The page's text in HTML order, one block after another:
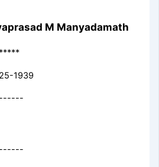
M Manyadamath
1939